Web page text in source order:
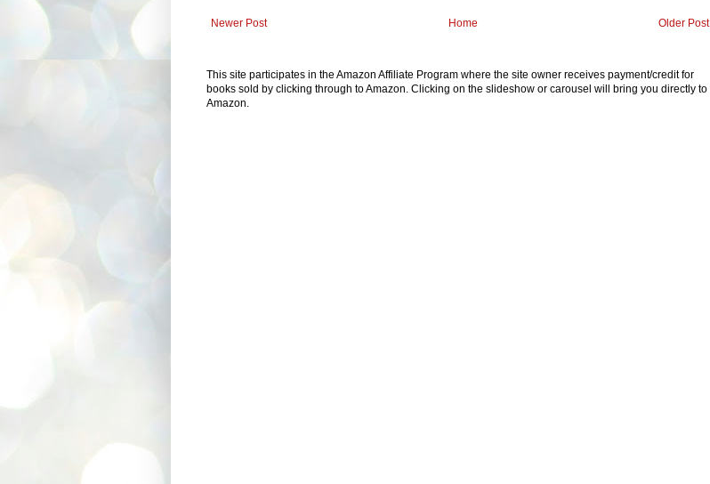
Newer Post Older Post
Home
This site participates in the Amazon Affiliate Program where the site owner receives payment/credit for
books sold by clicking through to Amazon. Clicking on the slideshow or carousel will bring you directly to
Amazon.